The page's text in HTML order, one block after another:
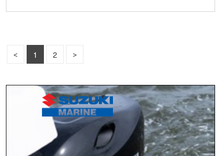
< 1 2 >